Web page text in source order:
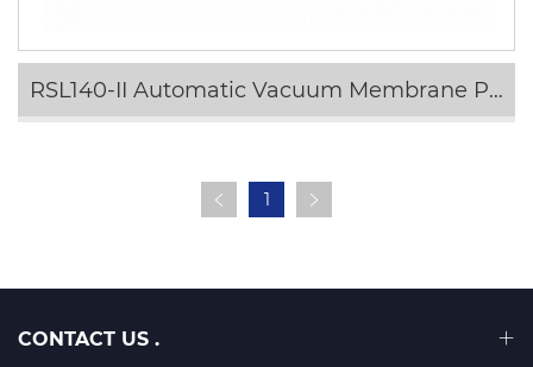
RSL140-II Automatic Vacuum Membrane Press Machine
1
CONTACT US .